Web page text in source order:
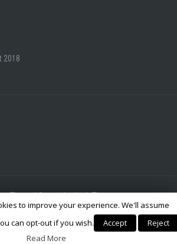
2018
Theme|Squareby Hash Themes
to improve your experience. We'll assume
can opt-out if you wish.
Accept
Reject
Read More